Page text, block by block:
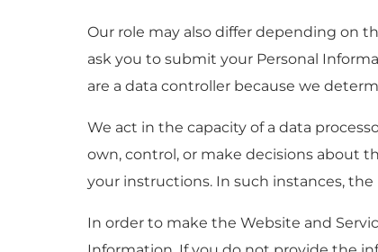
Our role may also differ depending on
ask you to submit your Personal
are a data controller because we
We act in the capacity of a data
own, control, or make decisions about
your instructions. In such instances,
In order to make the Website and